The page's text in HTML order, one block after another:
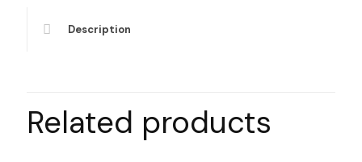
Tierra
quantity
Description
Related products